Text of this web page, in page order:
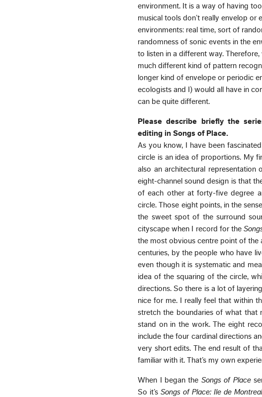
environment. It is a way of having
musical tools don’t really envelop
environments: real time, sort of
randomness of sonic events in the
to listen in a different way.
much different kind of pattern
longer kind of envelope or periodic
ecologists and I) would all have in
can be quite different.
Please describe briefly the
editing in Songs of Place.
As you know, I have been
circle is an idea of proportions. My
also an architectural
eight-channel sound design is that
of each other at forty-five degree
circle. Those eight points, in the
the sweet spot of the surround
cityscape when I record for the
the most obvious centre point of the
centuries, by the people who have
even though it is systematic and
idea of the squaring of the circle,
directions. So there is a lot of
nice for me. I really feel that within
stretch the boundaries of what that
stand on in the work. The eight
include the four cardinal directions
very short edits. The end result of
familiar with it. That’s my own
When I began the Songs of Place
So it’sSongs of Place: Ile de